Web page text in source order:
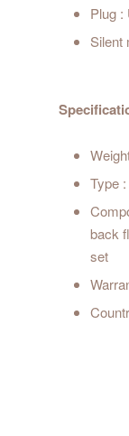
Plug :
Silent
Type
back
set